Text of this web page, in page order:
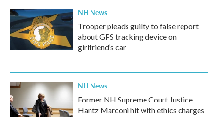
NH News
Trooper pleads guilty to false report
about GPS tracking device on
girlfriend’s car
NH News
Former NH Supreme Court Justice
Hantz Marconi hit with ethics charges